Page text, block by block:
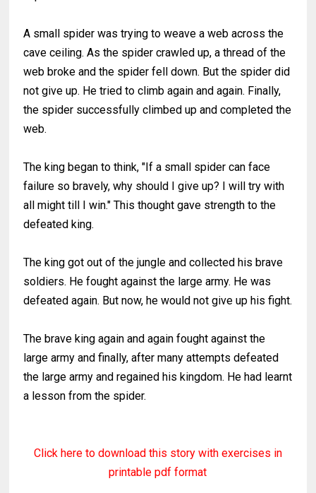
A small spider was trying to weave a web across the
cave ceiling. As the spider crawled up, a thread of the
web broke and the spider fell down. But the spider did
not give up. He tried to climb again and again. Finally,
the spider successfully climbed up and completed the
web.
The king began to think, "If a small spider can face
failure so bravely, why should I give up? I will try with
all might till I win." This thought gave strength to the
defeated king.
The king got out of the jungle and collected his brave
soldiers. He fought against the large army. He was
defeated again. But now, he would not give up his fight.
The brave king again and again fought against the
large army and finally, after many attempts defeated
the large army and regained his kingdom. He had learnt
a lesson from the spider.
Click here to download this story with exercises in
printable pdf format